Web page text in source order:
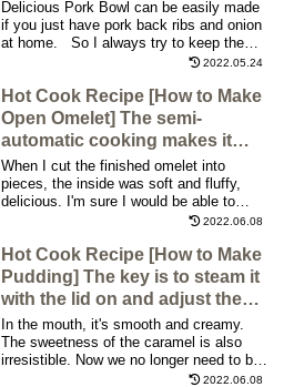
Delicious Pork Bowl can be easily made
if you just have pork back ribs and onion
at home. So I always try to keep them
in our refrigerator so that I can make Pork
2022.05.24
Hot Cook Recipe [How to Make
Open Omelet] The semi-
automatic cooking makes it
taste great!
When I cut the finished omelet into
pieces, the inside was soft and fluffy,
delicious. I'm sure I would be able to
enjoy different flavor variations by
the weekend with a glass of wine in the
morning! We can make a delicious
omelet with either the newer or older Hot
Cook models!
2022.06.08
Hot Cook Recipe [How to Make
Pudding] The key is to steam it
with the lid on and adjust the
finish!
In the mouth, it's smooth and creamy.
The sweetness of the caramel is also
irresistible. Now we no longer need to buy
store-bought pudding! I'm glad it's so
2022.06.08